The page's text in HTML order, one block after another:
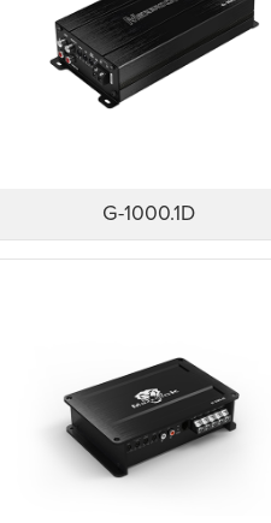
G-1000.1D